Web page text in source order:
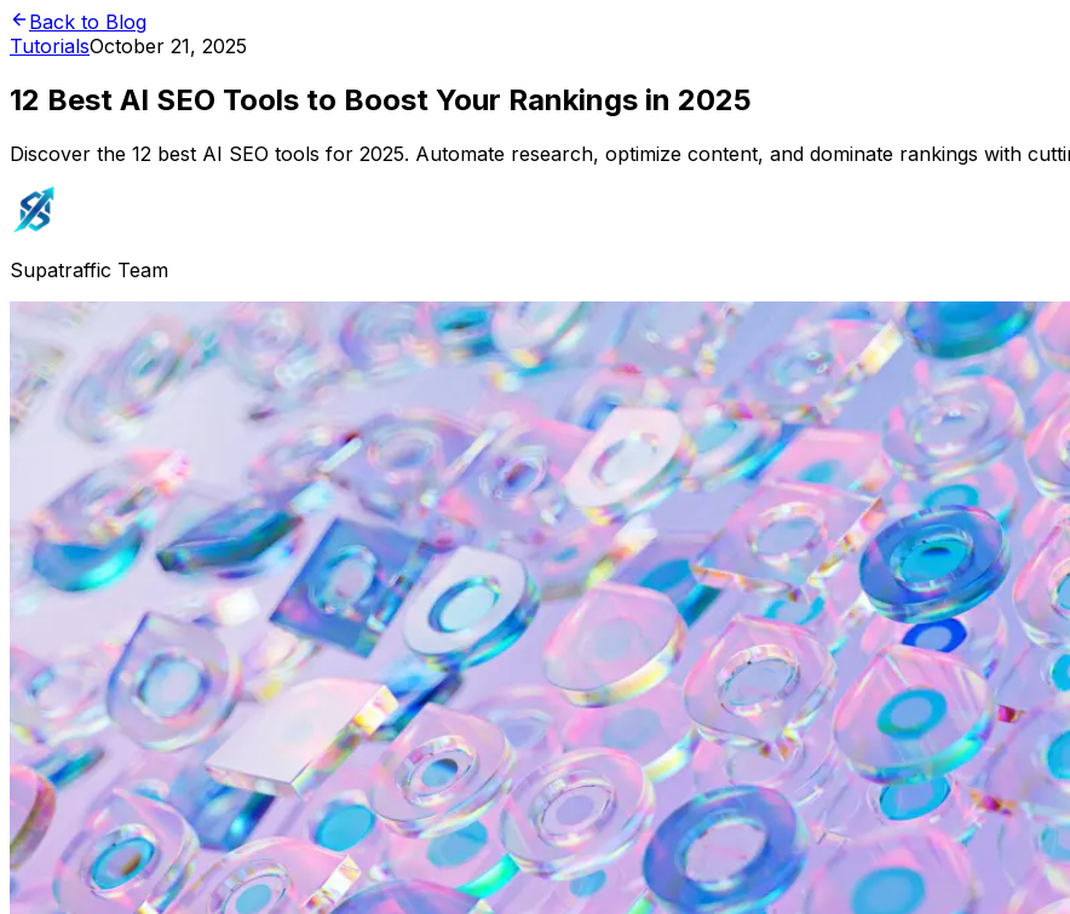
Back to Blog
TutorialsOctober 21, 2025
12 Best AI SEO Tools to Boost Your Rankings in 2025
Discover the 12 best AI SEO tools for 2025. Automate research, optimize content, and dominate rankings with
Supatraffic Team